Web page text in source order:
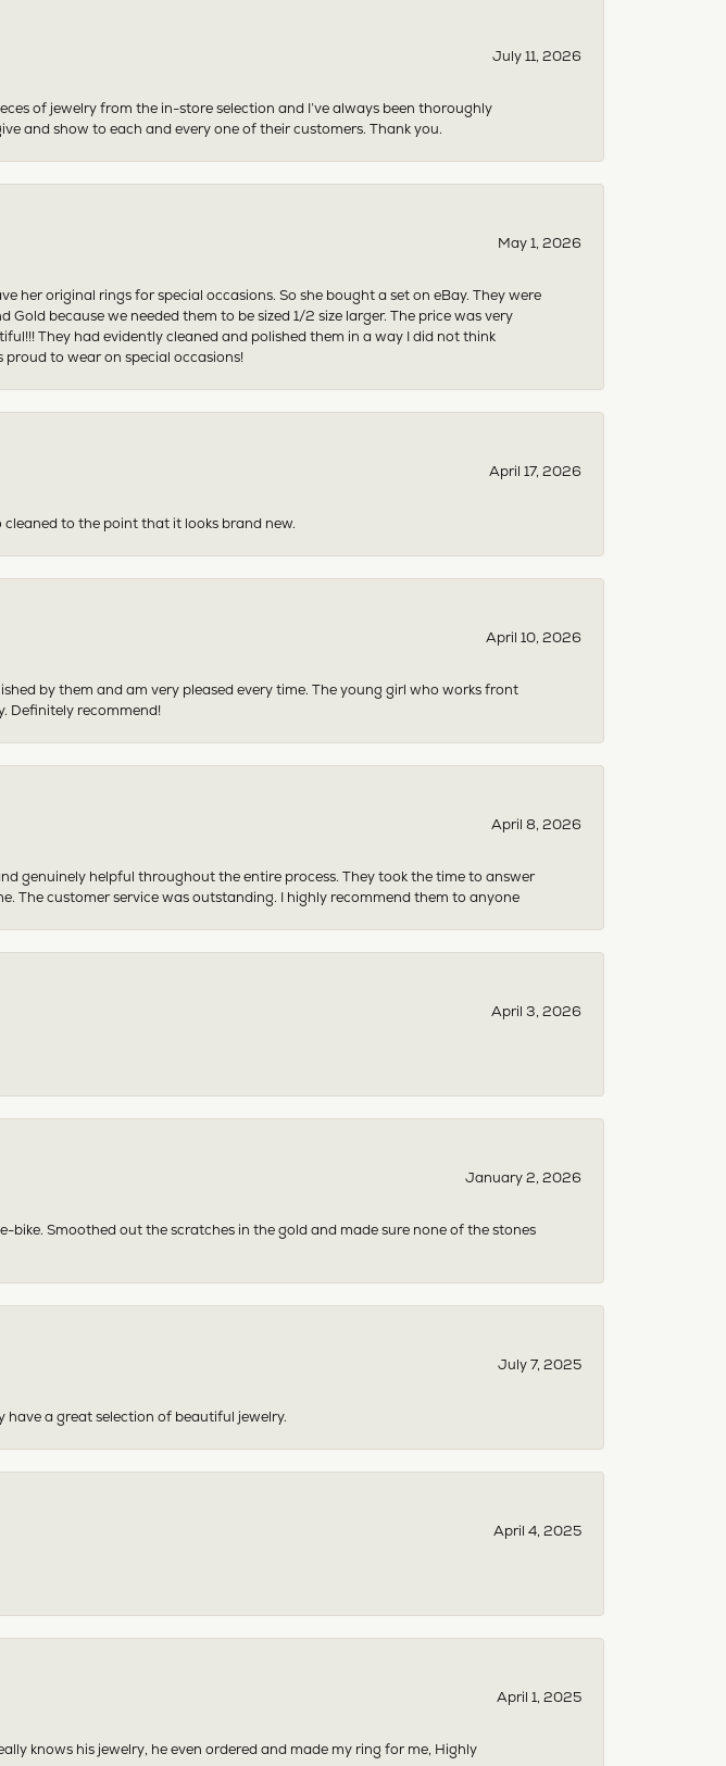
July 11, 2026
of jewelry from the in-store selection and I’ve always been thoroughly
and show to each and every one of their customers. Thank you.
May 1, 2026
her original rings for special occasions. So she bought a set on eBay. They were
because we needed them to be sized 1/2 size larger. The price was very
They had evidently cleaned and polished them in a way I did not think
to wear on special occasions!
April 17, 2026
to the point that it looks brand new.
April 10, 2026
by them and am very pleased every time. The young girl who works front
Definitely recommend!
April 8, 2026
genuinely helpful throughout the entire process. They took the time to answer
The customer service was outstanding. I highly recommend them to anyone
April 3, 2026
January 2, 2026
Smoothed out the scratches in the gold and made sure none of the stones
July 7, 2025
have a great selection of beautiful jewelry.
April 4, 2025
April 1, 2025
knows his jewelry, he even ordered and made my ring for me, Highly